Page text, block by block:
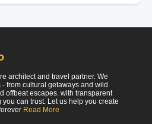
architect and travel partner. We
from cultural getaways and wild
offbeat escapes. with transparent
can trust. Let us help you create
Read More